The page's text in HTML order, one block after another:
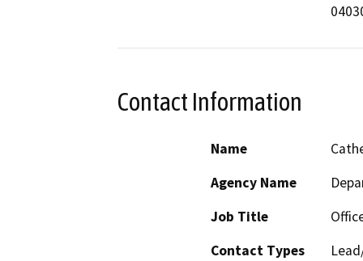
Contact Information
Name
Agency Name
Job Title
Contact Types